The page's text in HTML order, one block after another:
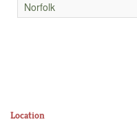
Norfolk
Location